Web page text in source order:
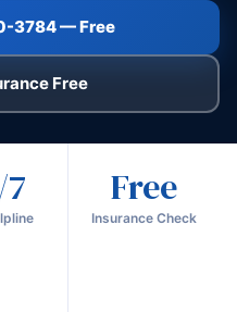
3784 — Free
Free
Free
Insurance Check